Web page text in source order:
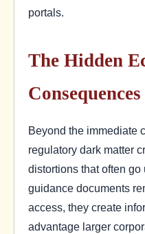
portals.
The Hidden
Consequences
Beyond the immediate
regulatory dark matter
distortions that often
guidance documents
access, they create
advantage larger